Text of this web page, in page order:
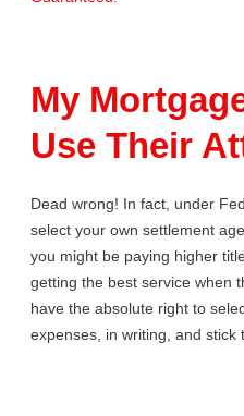
My
Use Their
Dead wrong! In fact, under
select your own settlement
you might be paying higher
getting the best service when
have the absolute right to
expenses, in writing, and stick